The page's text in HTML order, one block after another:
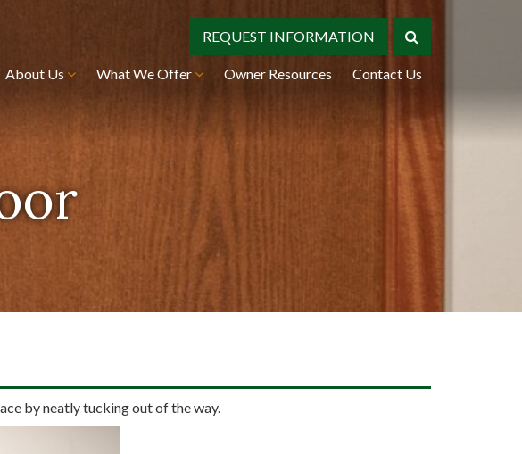
REQUEST INFORMATION
About Us What We Offer Owner Resources Contact Us
by neatly tucking out of the way.